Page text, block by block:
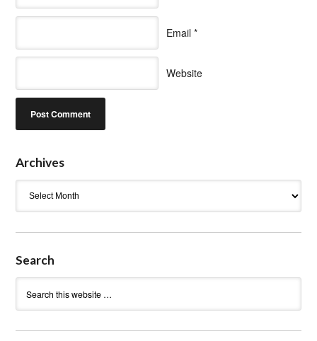
Email *
Website
Archives
Search